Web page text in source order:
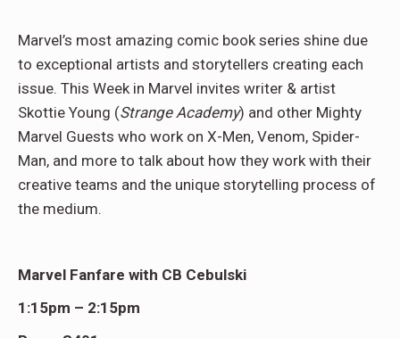
Marvel’s most amazing comic book series shine due
to exceptional artists and storytellers creating each
issue. This Week in Marvel invites writer & artist
Skottie Young (Strange Academy) and other Mighty
Marvel Guests who work on X-Men, Venom, Spider-
Man, and more to talk about how they work with their
creative teams and the unique storytelling process of
the medium.
Marvel Fanfare with CB Cebulski
1:15pm – 2:15pm